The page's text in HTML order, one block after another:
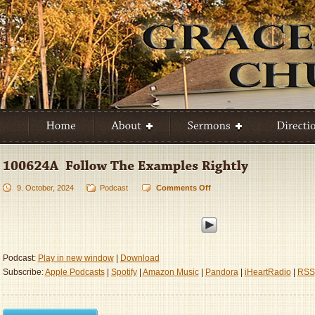
9. October, 2024 Podcast Comments Offon
Follow
Podcast: Play in new window|
Download
Subscribe:Apple Podcasts| Spotify| Amazon Music| Pandora| iHeartRadio| RSS